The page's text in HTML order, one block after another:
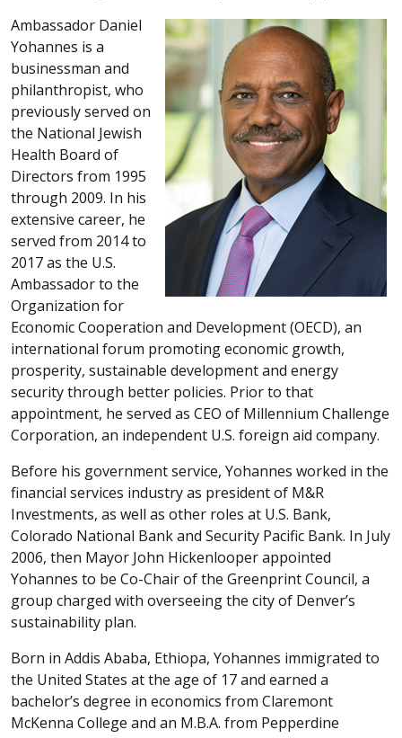
Ambassador Daniel
Yohannes is a
businessman and
philanthropist, who
previously served on
the National Jewish
Health Board of
Directors from 1995
through 2009. In his
extensive career, he
served from 2014 to
2017 as the U.S.
Ambassador to the
Organization for
Economic Cooperation and Development (OECD), an
international forum promoting economic growth,
prosperity, sustainable development and energy
security through better policies. Prior to that
appointment, he served as CEO of Millennium Challenge
Corporation, an independent U.S. foreign aid company.
Before his government service, Yohannes worked in the
financial services industry as president of M&R
Investments, as well as other roles at U.S. Bank,
Colorado National Bank and Security Pacific Bank. In July
2006, then Mayor John Hickenlooper appointed
Yohannes to be Co-Chair of the Greenprint Council, a
group charged with overseeing the city of Denver’s
sustainability plan.
Born in Addis Ababa, Ethiopa, Yohannes immigrated to
the United States at the age of 17 and earned a
bachelor’s degree in economics from Claremont
McKenna College and an M.B.A. from Pepperdine